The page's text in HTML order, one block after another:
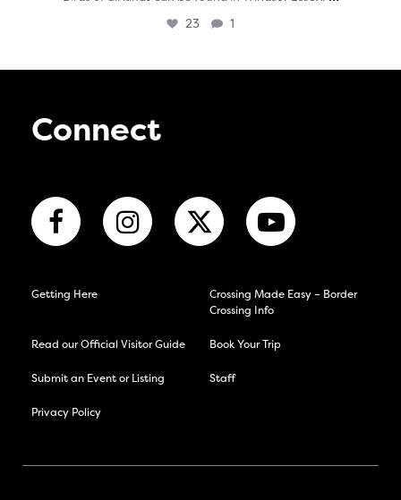
23 1
Connect
Getting Here
Crossing Made Easy – Border
Crossing Info
Read our Official Visitor Guide Book Your Trip
Submit an Event or Listing Staff
Privacy Policy